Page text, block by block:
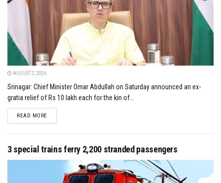
AUGUST 2, 2026
Srinagar: Chief Minister Omar Abdullah on Saturday announced an ex-
gratia relief of Rs 10 lakh each for the kin of...
READ MOREDETAILS
3 special trains ferry 2,200 stranded passengers